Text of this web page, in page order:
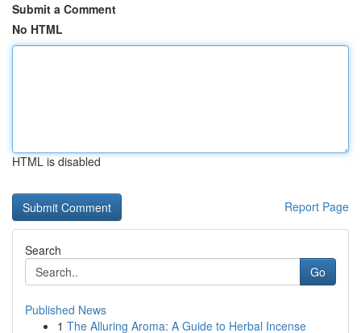
Submit a Comment
No HTML
HTML is disabled
Report Page
Search
Go
Published News
1 The Alluring Aroma: A Guide to Herbal Incense